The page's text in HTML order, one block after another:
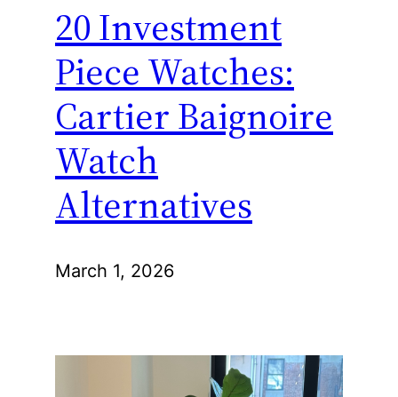
20 Investment
Piece Watches:
Cartier Baignoire
Watch
Alternatives
March 1, 2026